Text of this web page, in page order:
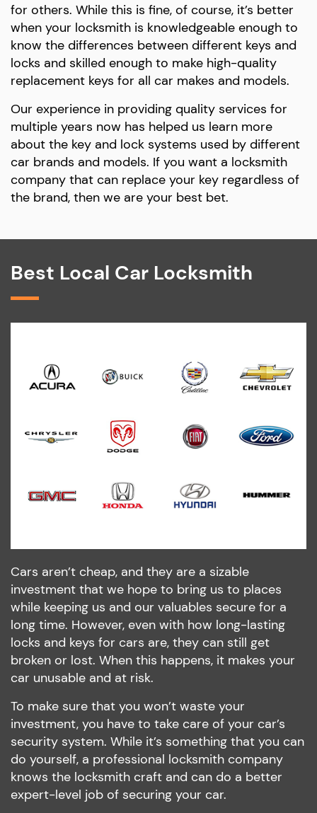
for others. While this is fine, of course, it’s better
when your locksmith is knowledgeable enough to
know the differences between different keys and
locks and skilled enough to make high-quality
replacement keys for all car makes and models.
Our experience in providing quality services for
multiple years now has helped us learn more
about the key and lock systems used by different
car brands and models. If you want a locksmith
company that can replace your key regardless of
the brand, then we are your best bet.
Best Local Car Locksmith
Cars aren’t cheap, and they are a sizable
investment that we hope to bring us to places
while keeping us and our valuables secure for a
long time. However, even with how long-lasting
locks and keys for cars are, they can still get
broken or lost. When this happens, it makes your
car unusable and at risk.
To make sure that you won’t waste your
investment, you have to take care of your car’s
security system. While it’s something that you can
do yourself, a professional locksmith company
knows the locksmith craft and can do a better
expert-level job of securing your car.